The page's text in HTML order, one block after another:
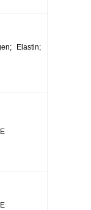
Elastin;